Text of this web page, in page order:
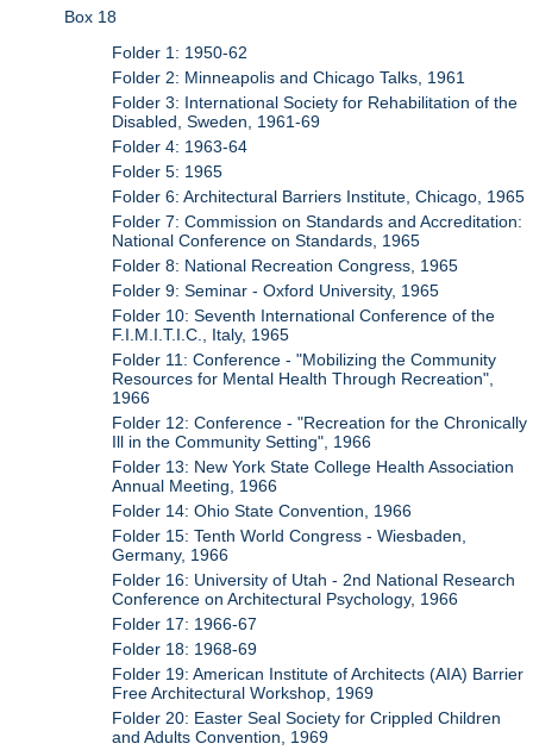
Box 18
Folder 1: 1950-62
Folder 2: Minneapolis and Chicago Talks, 1961
Folder 3: International Society for Rehabilitation of the
Disabled, Sweden, 1961-69
Folder 4: 1963-64
Folder 5: 1965
Folder 6: Architectural Barriers Institute, Chicago, 1965
Folder 7: Commission on Standards and Accreditation:
National Conference on Standards, 1965
Folder 8: National Recreation Congress, 1965
Folder 9: Seminar - Oxford University, 1965
Folder 10: Seventh International Conference of the
F.I.M.I.T.I.C., Italy, 1965
Folder 11: Conference - "Mobilizing the Community
Resources for Mental Health Through Recreation",
1966
Folder 12: Conference - "Recreation for the Chronically
Ill in the Community Setting", 1966
Folder 13: New York State College Health Association
Annual Meeting, 1966
Folder 14: Ohio State Convention, 1966
Folder 15: Tenth World Congress - Wiesbaden,
Germany, 1966
Folder 16: University of Utah - 2nd National Research
Conference on Architectural Psychology, 1966
Folder 17: 1966-67
Folder 18: 1968-69
Folder 19: American Institute of Architects (AIA) Barrier
Free Architectural Workshop, 1969
Folder 20: Easter Seal Society for Crippled Children
and Adults Convention, 1969